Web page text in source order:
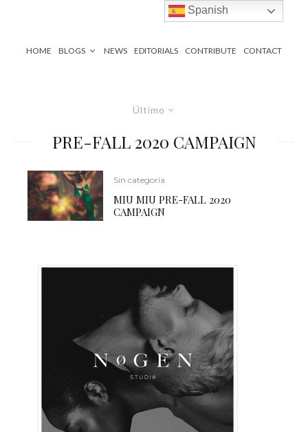
HOME BLOGS NEWS EDITORIALS CONTRIBUTE CONTACT
Último
PRE-FALL 2020 CAMPAIGN
Sin categoría
MIU MIU PRE-FALL 2020
CAMPAIGN
Spanish